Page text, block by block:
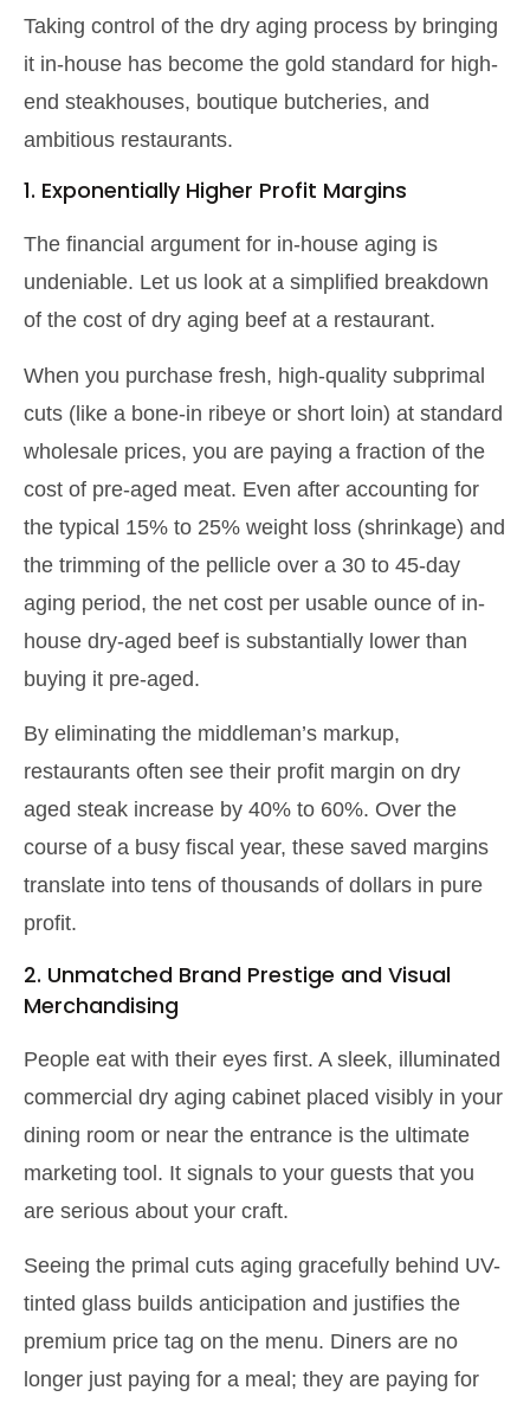
Taking control of the dry aging process by bringing
it in-house has become the gold standard for high-
end steakhouses, boutique butcheries, and
ambitious restaurants.
1. Exponentially Higher Profit Margins
The financial argument for in-house aging is
undeniable. Let us look at a simplified breakdown
of the cost of dry aging beef at a restaurant.
When you purchase fresh, high-quality subprimal
cuts (like a bone-in ribeye or short loin) at standard
wholesale prices, you are paying a fraction of the
cost of pre-aged meat. Even after accounting for
the typical 15% to 25% weight loss (shrinkage) and
the trimming of the pellicle over a 30 to 45-day
aging period, the net cost per usable ounce of in-
house dry-aged beef is substantially lower than
buying it pre-aged.
By eliminating the middleman’s markup,
restaurants often see their profit margin on dry
aged steak increase by 40% to 60%. Over the
course of a busy fiscal year, these saved margins
translate into tens of thousands of dollars in pure
profit.
2. Unmatched Brand Prestige and Visual
Merchandising
People eat with their eyes first. A sleek, illuminated
commercial dry aging cabinet placed visibly in your
dining room or near the entrance is the ultimate
marketing tool. It signals to your guests that you
are serious about your craft.
Seeing the primal cuts aging gracefully behind UV-
tinted glass builds anticipation and justifies the
premium price tag on the menu. Diners are no
longer just paying for a meal; they are paying for